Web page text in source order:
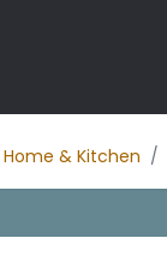
Home & Kitchen